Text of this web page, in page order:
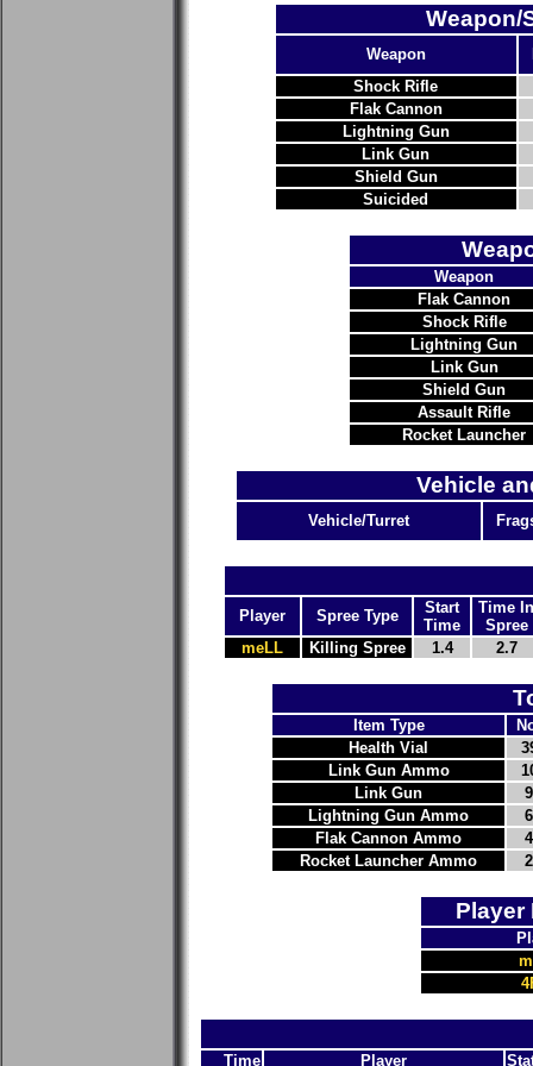
Weapon/
Weapon
Shock Rifle
Flak Cannon
Lightning Gun
Link Gun
Shield Gun
Suicided
Weapon
Flak Cannon
Shock Rifle
Lightning Gun
Link Gun
Shield Gun
Assault Rifle
Rocket Launcher
Vehicle
Vehicle/Turret
Player Spree Type
Start
Time
Time In
Spree
meLL
Killing Spree 1.4 2.7
Item Type
Health Vial
Link Gun Ammo
Link Gun
9
Lightning Gun Ammo
6
Flak Cannon Ammo
4
Rocket Launcher Ammo
2
Player
Time Player